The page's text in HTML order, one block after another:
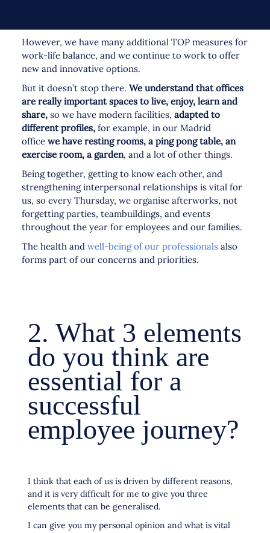
However, we have many additional TOP measures for
work-life balance, and we continue to work to offer
new and innovative options.
But it doesn’t stop there. We understand that offices
are really important spaces to live, enjoy, learn and
share, so we have modern facilities, adapted to
different profiles, for example, in our Madrid
office we have resting rooms, a ping pong table, an
exercise room, a garden, and a lot of other things.
Being together, getting to know each other, and
strengthening interpersonal relationships is vital for
us, so every Thursday, we organise afterworks, not
forgetting parties, teambuildings, and events
throughout the year for employees and our families.
The health and well-being of our professionals also
forms part of our concerns and priorities.
2. What 3 elements
do you think are
essential for a
successful
employee journey?
I think that each of us is driven by different reasons,
and it is very difficult for me to give you three
elements that can be generalised.
I can give you my personal opinion and what is vital